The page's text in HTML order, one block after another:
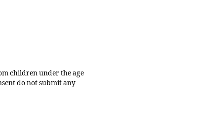
children under the age
do not submit any